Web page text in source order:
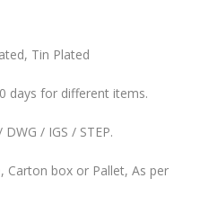
Tin Plated
days for different items.
/ IGS / STEP.
Carton box or Pallet, As per